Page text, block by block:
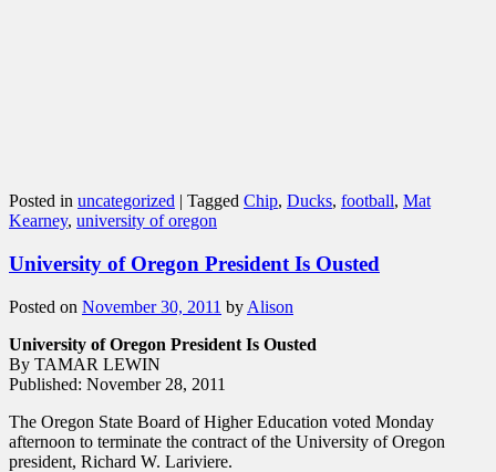
Posted in uncategorized | Tagged Chip, Ducks, football, Mat
Kearney, university of oregon
University of Oregon President Is Ousted
Posted on November 30, 2011 by Alison
University of Oregon President Is Ousted
By TAMAR LEWIN
Published: November 28, 2011
The Oregon State Board of Higher Education voted Monday
afternoon to terminate the contract of the University of Oregon
president, Richard W. Lariviere.